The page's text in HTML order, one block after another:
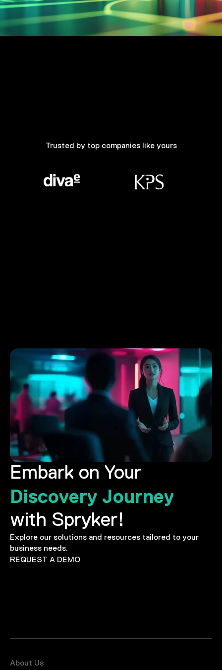
Trusted by top companies like yours
Embark on Your
Discovery Journey
with Spryker!
Explore our solutions and resources tailored to your
business needs.
REQUEST A DEMO
About Us